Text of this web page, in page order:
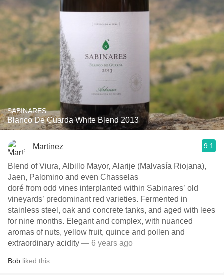
SABINARES
Blanco De Guarda White Blend 2013
Martinez 9.1
Blend of Viura, Albillo Mayor, Alarije (Malvasía Riojana),
Jaen, Palomino and even Chasselas
doré from odd vines interplanted within Sabinares’ old
vineyards’ predominant red varieties. Fermented in
stainless steel, oak and concrete tanks, and aged with lees
for nine months. Elegant and complex, with nuanced
aromas of nuts, yellow fruit, quince and pollen and
extraordinary acidity — 6 years ago
Bob liked this